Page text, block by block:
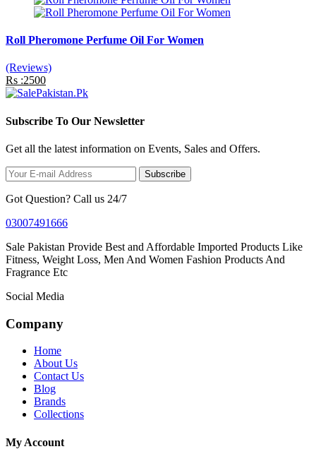
Roll Pheromone Perfume Oil For Women
(Reviews)
Rs :2500
Subscribe To Our Newsletter
Get all the latest information on Events, Sales and Offers.
Subscribe
Got Question? Call us 24/7
03007491666
Sale Pakistan Provide Best and Affordable Imported Products Like
Fitness, Weight Loss, Men And Women Fashion Products And
Fragrance Etc
Social Media
Company
Home
About Us
Contact Us
Blog
Brands
Collections
My Account